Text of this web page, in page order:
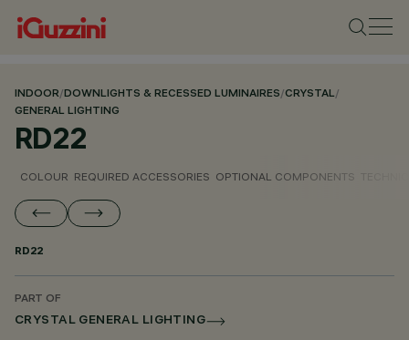
INDOOR/DOWNLIGHTS & RECESSED LUMINAIRES/CRYSTAL/
GENERAL LIGHTING
RD22
COLOUR REQUIRED ACCESSORIES OPTIONAL COMPONENTS
RD22
PART OF
CRYSTAL GENERAL LIGHTING